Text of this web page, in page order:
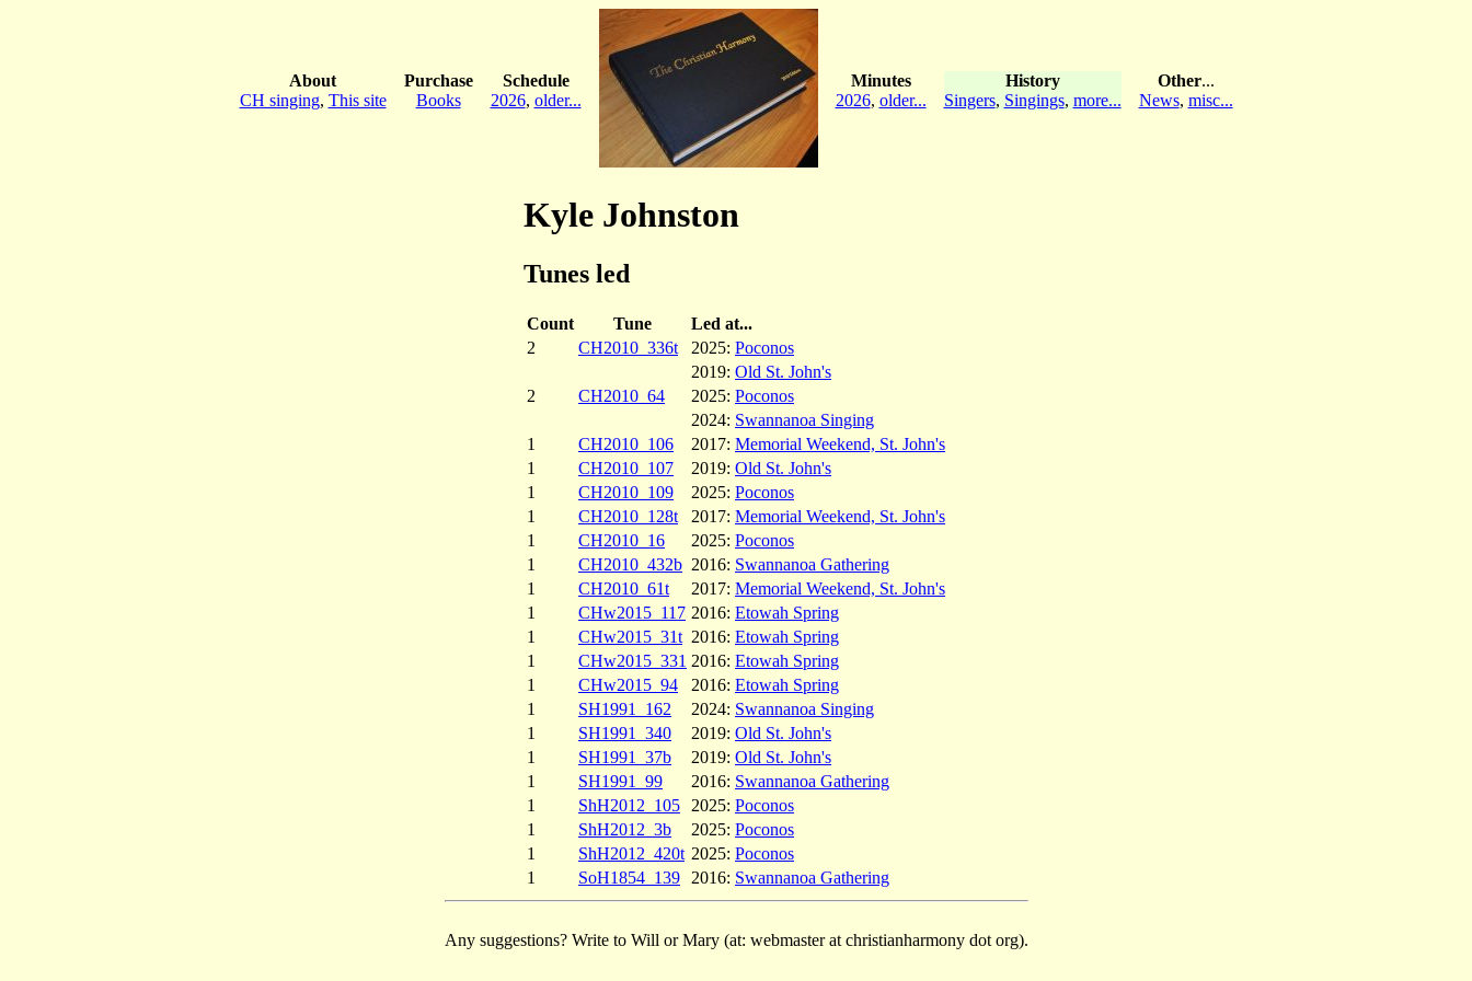
About
CH singing, This site
Purchase
Books
Schedule
2026, older...
Minutes
2026, older...
History
Singers, Singings, more...
Other...
News, misc...
Kyle Johnston
Tunes led
Count Tune
Led at...
2
CH2010_336t 2025: Poconos
2019: Old St. John's
2
CH2010_64 2025: Poconos
2024: Swannanoa Singing
1
CH2010_106 2017: Memorial Weekend, St. John's
1
CH2010_107 2019: Old St. John's
1
CH2010_109 2025: Poconos
1
CH2010_128t 2017: Memorial Weekend, St. John's
1
CH2010_16 2025: Poconos
1
CH2010_432b 2016: Swannanoa Gathering
1
CH2010_61t 2017: Memorial Weekend, St. John's
1
CHw2015_117 2016: Etowah Spring
1
CHw2015_31t 2016: Etowah Spring
1
CHw2015_331 2016: Etowah Spring
1
CHw2015_94 2016: Etowah Spring
1
SH1991_162 2024: Swannanoa Singing
1
SH1991_340 2019: Old St. John's
1
SH1991_37b 2019: Old St. John's
1
SH1991_99 2016: Swannanoa Gathering
1
ShH2012_105 2025: Poconos
1
ShH2012_3b 2025: Poconos
1
ShH2012_420t 2025: Poconos
1
SoH1854_139 2016: Swannanoa Gathering
Any suggestions? Write to Will or Mary (at: webmaster at christianharmony dot org).